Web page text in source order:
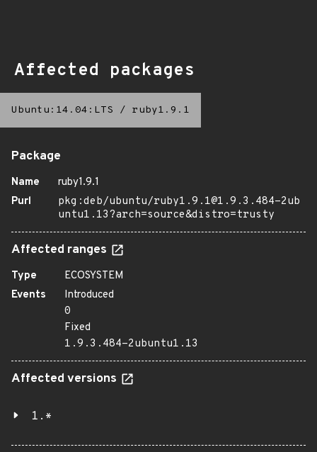
Affected packages
Ubuntu:14.04:LTS / ruby1.9.1
Package
Name
ruby1.9.1
Purl
pkg:deb/ubuntu/ruby1.9.1@1.9.3.484-2ub
untu1.13?arch=source&distro=trusty
Affected ranges
Type
ECOSYSTEM
Events
Introduced
0
Fixed
1.9.3.484-2ubuntu1.13
Affected versions
1.*